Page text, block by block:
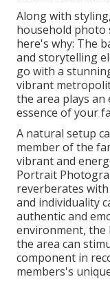
Along with
household photo
here's why: The
and storytelling
go with a
vibrant
the area plays
essence of your
A natural setup
member of the
vibrant and
Portrait
reverberates
and individuality
authentic and
environment, the
the area can
component in
members's